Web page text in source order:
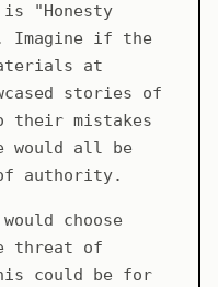
"Honesty
Imagine if the
at
stories of
their mistakes
would all be
authority.
choose
threat of
could be for